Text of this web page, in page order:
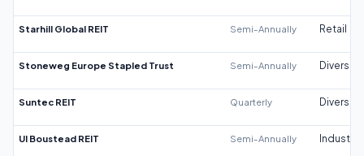
Starhill Global REIT Semi-Annually Retail
Stoneweg Europe Stapled Trust Semi-Annually
Suntec REIT Quarterly
UI Boustead REIT Semi-Annually Industrial